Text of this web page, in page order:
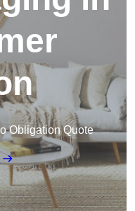
Obligation Quote